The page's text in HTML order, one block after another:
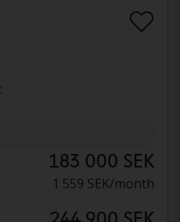
183 000 SEK
1 559 SEK/month